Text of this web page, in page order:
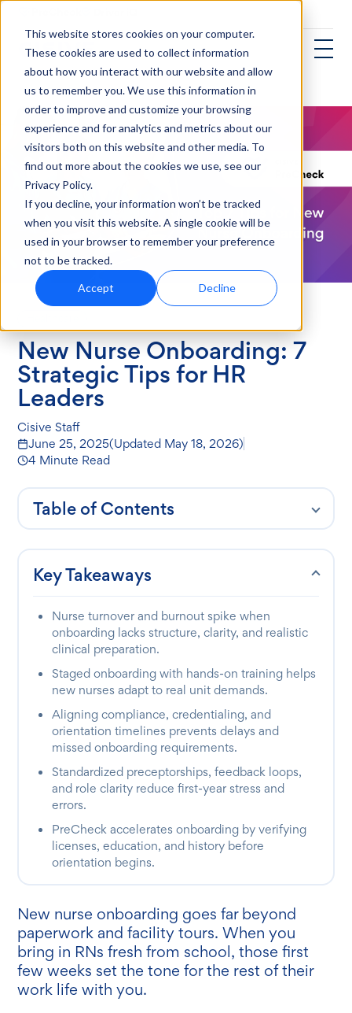
This website stores cookies on your computer.
These cookies are used to collect information
about how you interact with our website and allow
us to remember you. We use this information in
order to improve and customize your browsing
experience and for analytics and metrics about our
visitors both on this website and other media. To
find out more about the cookies we use, see our
Privacy Policy.
If you decline, your information won’t be tracked
when you visit this website. A single cookie will be
used in your browser to remember your preference
not to be tracked.
Accept Decline
New Nurse Onboarding: 7
Strategic Tips for HR
Leaders
Cisive Staff
June 25, 2025(Updated May 18, 2026)
4 Minute Read
New nurse onboarding goes far beyond
paperwork and facility tours. When you
bring in RNs fresh from school, those first
few weeks set the tone for the rest of their
work life with you.
Table of Contents
Key Takeaways
Nurse turnover and burnout spike when
onboarding lacks structure, clarity, and realistic
clinical preparation.
Staged onboarding with hands-on training helps
new nurses adapt to real unit demands.
Aligning compliance, credentialing, and
orientation timelines prevents delays and
missed onboarding requirements.
Standardized preceptorships, feedback loops,
and role clarity reduce first-year stress and
errors.
PreCheck accelerates onboarding by verifying
licenses, education, and history before
orientation begins.